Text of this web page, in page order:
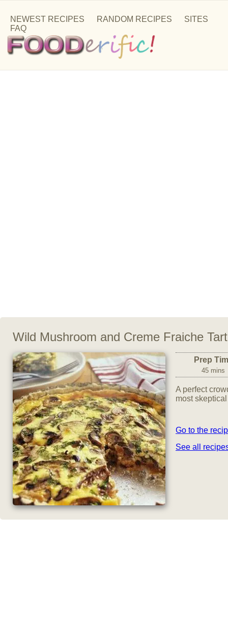
NEWEST RECIPES RANDOM RECIPES
SITES
FAQ
Wild Mushroom and Creme Fraiche Tart
Prep
45 mins
A perfect
most
Go to the
See all